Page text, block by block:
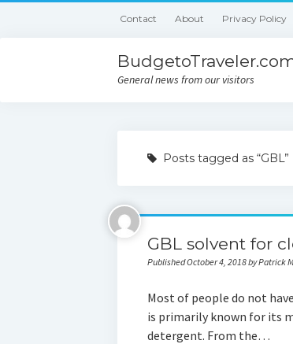
Contact About Privacy Policy
General news from our visitors
Posts tagged as “GBL”
GBL solvent for
Published October 4, 2018 by Patrick
Most of people do not
is primarily known for its
detergent. From the…